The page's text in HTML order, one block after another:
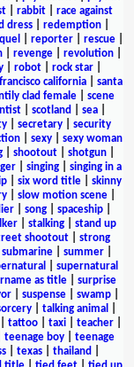
| rabbit| race against
dress| redemption|
reporter| rescue|
revenge revolution
| robot| rock star|
california| santa
clad female
scene
scotland sea
| secretary| security
sexy
sexy woman
shootout shotgun
singing
singing in a
| six word title| skinny
| slow motion scene|
| song| spaceship|
| stalking| stand up
shootout| strong
submarine summer
supernatural
as title| surprise
| suspense| swamp|
| talking animal
tattoo taxi teacher
teenage boy
teenage
| texas| thailand